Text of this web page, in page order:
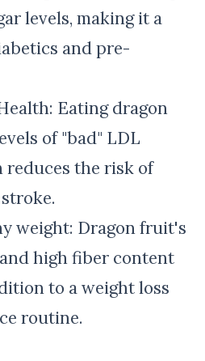
levels, making it a
and pre-
Eating dragon
of "bad" LDL
reduces the risk of
weight: Dragon fruit's
high fiber content
to a weight loss
routine.